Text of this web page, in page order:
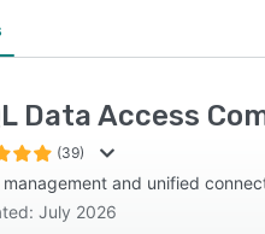
Data Access
(39)
management and unified
July 2026